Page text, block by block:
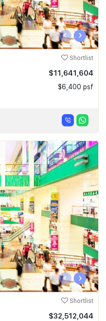
‹ ›
Shortlist
$11,641,604
$6,400 psf
‹ ›
Shortlist
$32,512,044